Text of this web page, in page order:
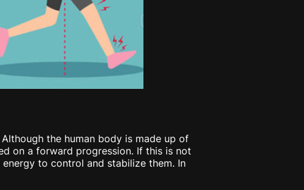
the human body is made up of
on a forward progression. If this is not
to control and stabilize them. In